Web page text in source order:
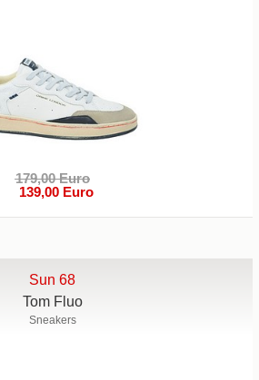
179,00 Euro
139,00 Euro
Sun 68
Tom Fluo
Sneakers